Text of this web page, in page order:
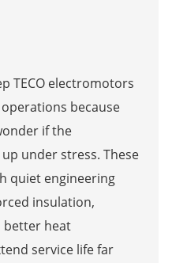
TECO electromotors
because
if the
under stress. These
quiet engineering
insulation,
better heat
service life far